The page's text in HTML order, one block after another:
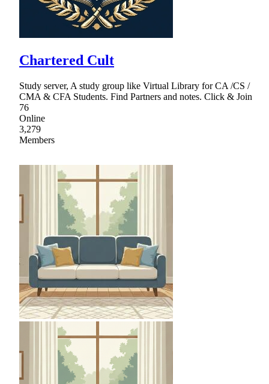
Chartered Cult
Study server, A study group like Virtual Library for CA /CS /
CMA & CFA Students. Find Partners and notes. Click & Join
76
Online
3,279
Members